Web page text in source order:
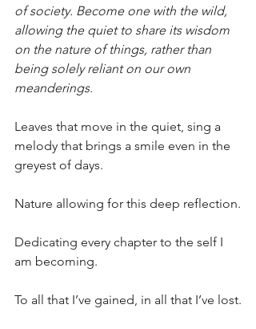
of society. Become one with the wild,
allowing the quiet to share its wisdom
on the nature of things, rather than
being solely reliant on our own
meanderings.
Leaves that move in the quiet, sing a
melody that brings a smile even in the
greyest of days.
Nature allowing for this deep reflection.
Dedicating every chapter to the self I
am becoming.
To all that I’ve gained, in all that I’ve lost.